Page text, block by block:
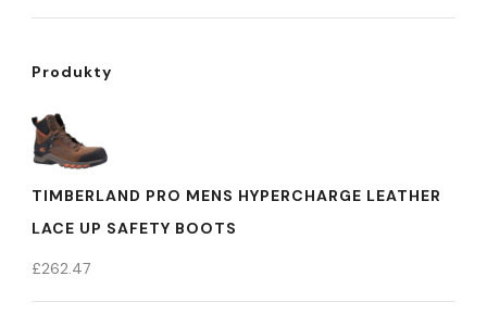
Produkty
TIMBERLAND PRO MENS HYPERCHARGE LEATHER
LACE UP SAFETY BOOTS
£262.47